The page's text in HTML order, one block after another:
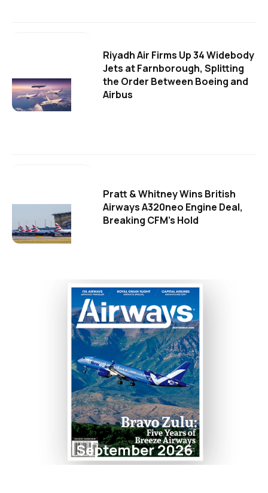
Riyadh Air Firms Up 34 Widebody
Jets at Farnborough, Splitting
the Order Between Boeing and
Airbus
Pratt & Whitney Wins British
Airways A320neo Engine Deal,
Breaking CFM's Hold
September 2026